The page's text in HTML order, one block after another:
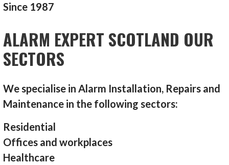
Since 1987
ALARM EXPERT SCOTLAND OUR
SECTORS
We specialise in Alarm Installation, Repairs and
Maintenance in the following sectors:
Residential
Offices and workplaces
Healthcare